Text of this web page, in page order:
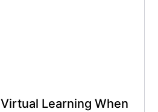
Learning When